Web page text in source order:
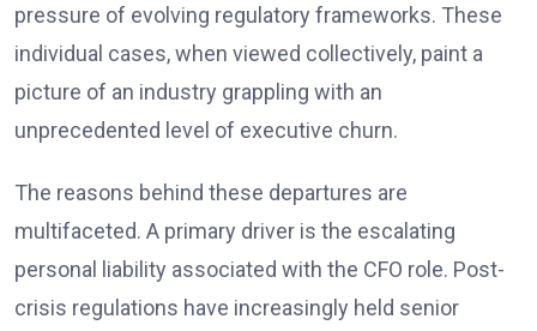
pressure of evolving regulatory frameworks. These
individual cases, when viewed collectively, paint a
picture of an industry grappling with an
unprecedented level of executive churn.
The reasons behind these departures are
multifaceted. A primary driver is the escalating
personal liability associated with the CFO role. Post-
crisis regulations have increasingly held senior